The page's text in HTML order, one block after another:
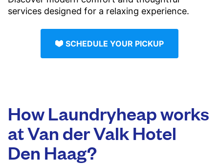
services designed for a relaxing experience.
SCHEDULE YOUR PICKUP
How Laundryheap works
at Van der Valk Hotel
Den Haag?